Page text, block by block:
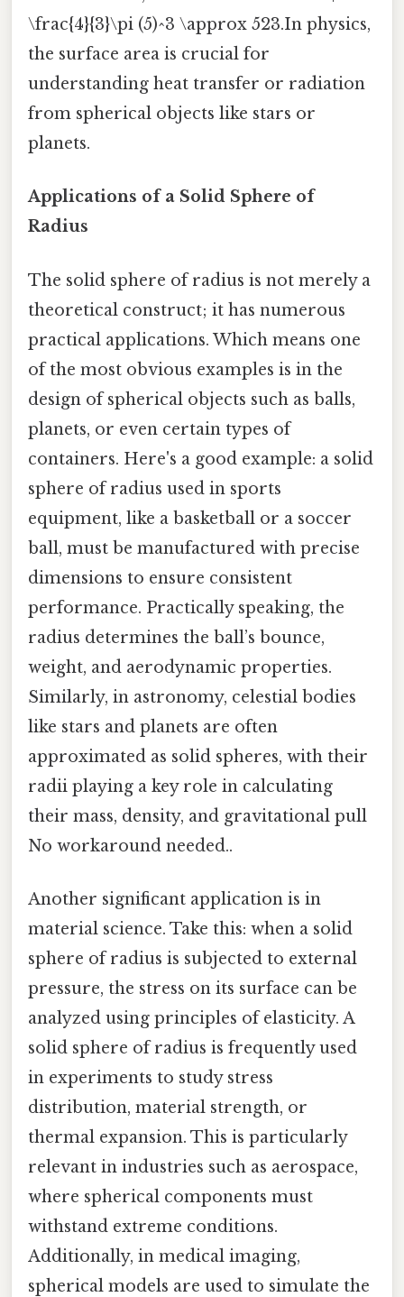
\frac{4}{3}\pi (5)^3 \approx 523.In physics,
the surface area is crucial for
understanding heat transfer or radiation
from spherical objects like stars or
planets.
Applications of a Solid Sphere of
Radius
The solid sphere of radius is not merely a
theoretical construct; it has numerous
practical applications. Which means one
of the most obvious examples is in the
design of spherical objects such as balls,
planets, or even certain types of
containers. Here's a good example: a solid
sphere of radius used in sports
equipment, like a basketball or a soccer
ball, must be manufactured with precise
dimensions to ensure consistent
performance. Practically speaking, the
radius determines the ball’s bounce,
weight, and aerodynamic properties.
Similarly, in astronomy, celestial bodies
like stars and planets are often
approximated as solid spheres, with their
radii playing a key role in calculating
their mass, density, and gravitational pull
No workaround needed..
Another significant application is in
material science. Take this: when a solid
sphere of radius is subjected to external
pressure, the stress on its surface can be
analyzed using principles of elasticity. A
solid sphere of radius is frequently used
in experiments to study stress
distribution, material strength, or
thermal expansion. This is particularly
relevant in industries such as aerospace,
where spherical components must
withstand extreme conditions.
Additionally, in medical imaging,
spherical models are used to simulate the